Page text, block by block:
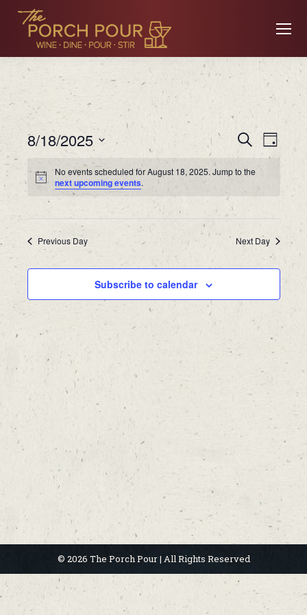
and
Views
Search
Day
8/18/2025
Select
date.No events scheduled for August 18, 2025. Jump to the
next upcoming events.
Previous Day Next Day
Subscribe to calendar
© 2026 The Porch Pour | All Rights Reserved